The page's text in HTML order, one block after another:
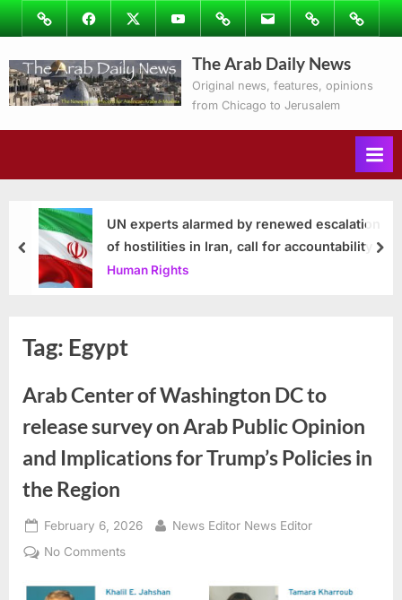
Skip
to
content
ImageFacebookTwitterYoutubePodcastsEmail Subscribe
to
Ray’s
Columns
Contact
The Arab Daily News
Original news, features, opinions
from Chicago to Jerusalem
UN experts alarmed by renewed escalation
of hostilities in Iran, call for accountability
Human Rights
prev
Tag: Egypt
Arab Center of Washington DC to
release survey on Arab Public Opinion
and Implications for Trump’s Policies in
the Region
Posted
on
February 6, 2026 By
News Editor News Editor
No Commentson
Center